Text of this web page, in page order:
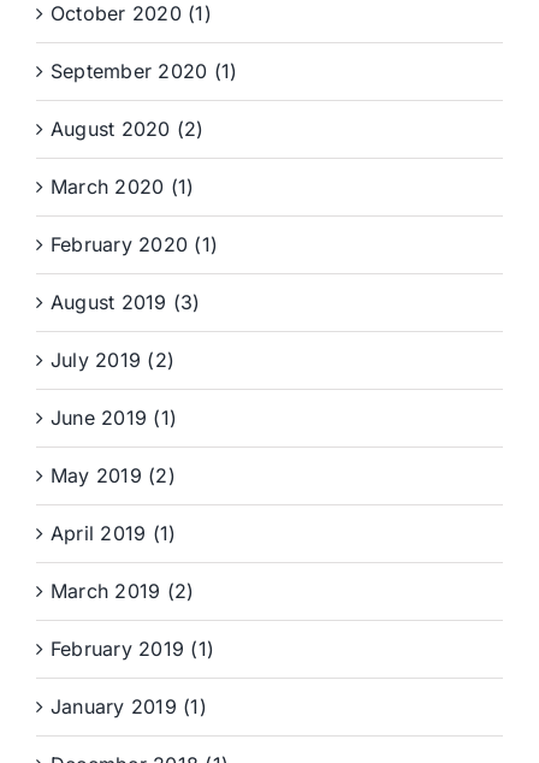
October 2020 (1)
September 2020 (1)
August 2020 (2)
March 2020 (1)
February 2020 (1)
August 2019 (3)
July 2019 (2)
June 2019 (1)
May 2019 (2)
April 2019 (1)
March 2019 (2)
February 2019 (1)
January 2019 (1)